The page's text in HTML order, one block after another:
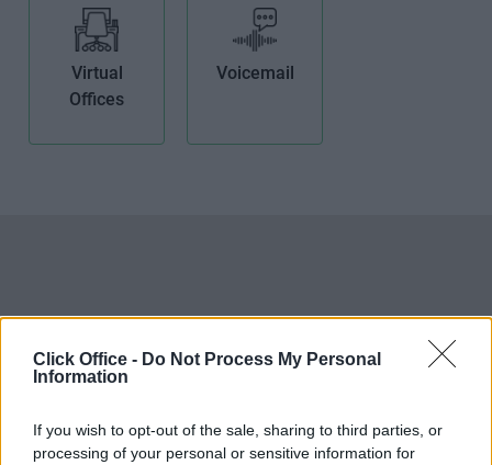
Click Office - Do Not Process My Personal
Information
If you wish to opt-out of the sale, sharing to third parties, or
processing of your personal or sensitive information for
Virtual
Offices
Voicemail